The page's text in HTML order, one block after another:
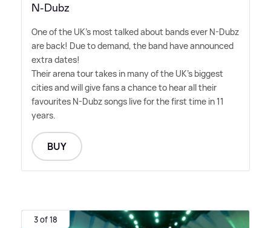
N-Dubz
One of the UK's most talked about bands ever N-Dubz
are back! Due to demand, the band have announced
extra dates!
Their arena tour takes in many of the UK's biggest
cities and will give fans a chance to hear all their
favourites N-Dubz songs live for the first time in 11
years.
BUY
3 of 18